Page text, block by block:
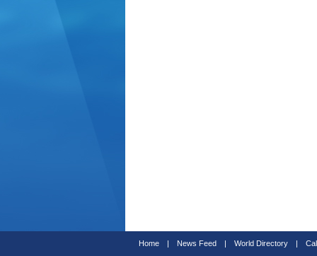
Home | News Feed | World Directory |